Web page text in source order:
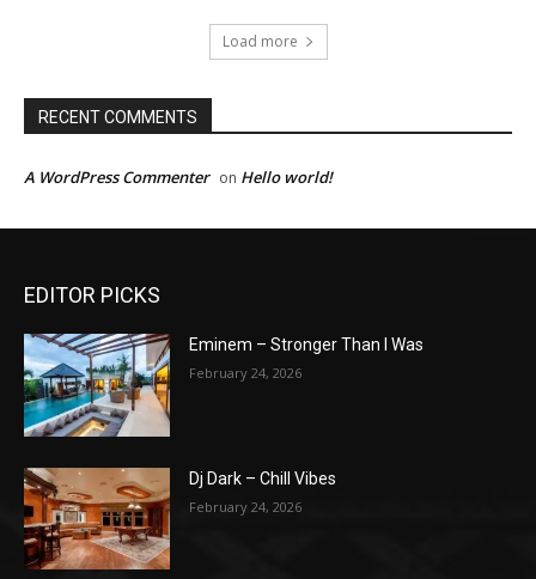
Load more
RECENT COMMENTS
A WordPress Commenter on Hello world!
EDITOR PICKS
Eminem – Stronger Than I Was
February 24, 2026
Dj Dark – Chill Vibes
February 24, 2026